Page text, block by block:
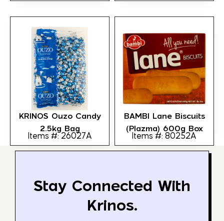
KRINOS Ouzo Candy
2.5kg Bag
Items #: 26027A
BAMBI Lane Biscuits
(Plazma) 600g Box
Items #: 80252A
Stay Connected With
Krinos.